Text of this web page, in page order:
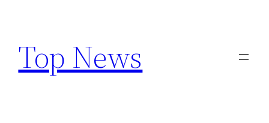
content
Top News